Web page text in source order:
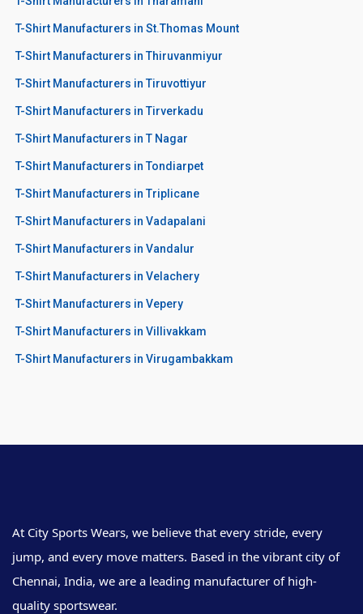
T-Shirt Manufacturers in St.Thomas Mount
T-Shirt Manufacturers in Thiruvanmiyur
T-Shirt Manufacturers in Tiruvottiyur
T-Shirt Manufacturers in Tirverkadu
T-Shirt Manufacturers in T Nagar
T-Shirt Manufacturers in Tondiarpet
T-Shirt Manufacturers in Triplicane
T-Shirt Manufacturers in Vadapalani
T-Shirt Manufacturers in Vandalur
T-Shirt Manufacturers in Velachery
T-Shirt Manufacturers in Vepery
T-Shirt Manufacturers in Villivakkam
T-Shirt Manufacturers in Virugambakkam
At City Sports Wears, we believe that every stride, every
jump, and every move matters. Based in the vibrant city of
Chennai, India, we are a leading manufacturer of high-
quality sportswear.